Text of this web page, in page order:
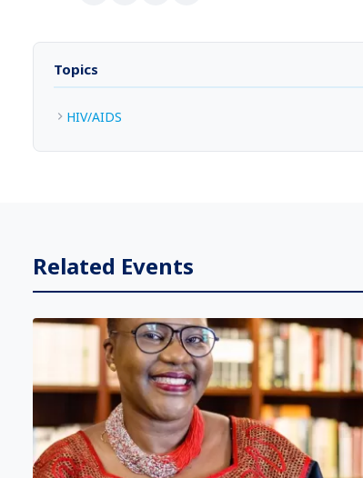
Topics
HIV/AIDS
Related Events